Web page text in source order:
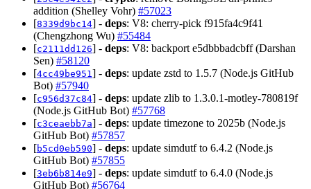
addition (Shelley Vohr) #57023
[8339d9bc14] - deps: V8: cherry-pick f915fa4c9f41
(Chengzhong Wu) #55484
[c2111dd126] - deps: V8: backport e5dbbbadcbff (Darshan
Sen) #58120
[4cc49be951 ] - deps: update zstd to 1.5.7 (Node.js GitHub
Bot) #57940
[c956d37c84] - deps: update zlib to 1.3.0.1-motley-780819f
(Node.js GitHub Bot) #57768
[c3ceaebb7a] - deps: update timezone to 2025b (Node.js
GitHub Bot) #57857
[b5cd0eb590] - deps: update simdutf to 6.4.2 (Node.js
GitHub Bot) #57855
[3eb6b814e9] - deps: update simdutf to 6.4.0 (Node.js
GitHub Bot) #56764